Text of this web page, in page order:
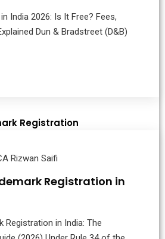
India 2026: Is It Free? Fees,
Dun & Bradstreet (D&B)
Rizwan Saifi
Registration in
Registration in India: The